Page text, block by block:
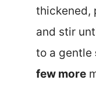
thickened,
and stir
to a gentle
few more